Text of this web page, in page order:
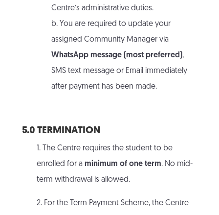
Centre’s administrative duties.
b. You are required to update your
assigned Community Manager via
WhatsApp message (most preferred) ,
SMS text message or Email immediately
after payment has been made.
5.0 TERMINATION
1. The Centre requires the student to be
enrolled for a minimum of one term. No mid-
term withdrawal is allowed.
2. For the Term Payment Scheme, the Centre